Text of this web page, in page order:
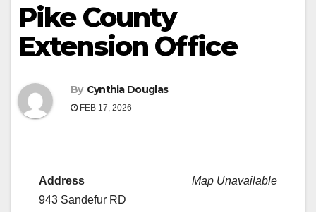
Pike County
Extension Office
By Cynthia Douglas
FEB 17, 2026
Map Unavailable
Address
943 Sandefur RD